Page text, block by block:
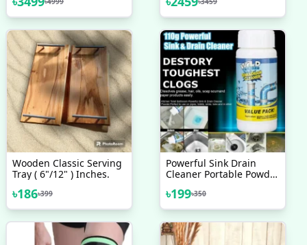
Wooden Classic Serving
Tray ( 6"/12" ) Inches.
৳186৳399
Powerful Sink Drain
Cleaner Portable Powder
Clog Remover
৳199৳350